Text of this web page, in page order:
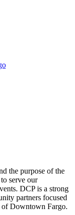
the purpose of the
serve our
DCP is a strong
partners focused
of Downtown Fargo.